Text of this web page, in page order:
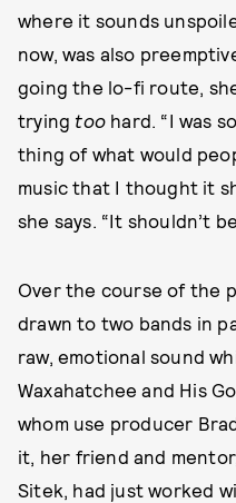
where it sounds
now, was also
going the lo-fi route,
trying too hard. “I was
thing of what would
music that I thought it
she says. “It shouldn’t be
Over the course of the
drawn to two bands in
raw, emotional sound
Waxahatchee and His
whom use producer
it, her friend and
Sitek, had just worked